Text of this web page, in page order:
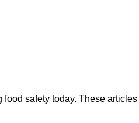
safety today. These